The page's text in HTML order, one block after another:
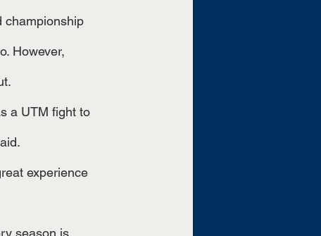
However,
experience